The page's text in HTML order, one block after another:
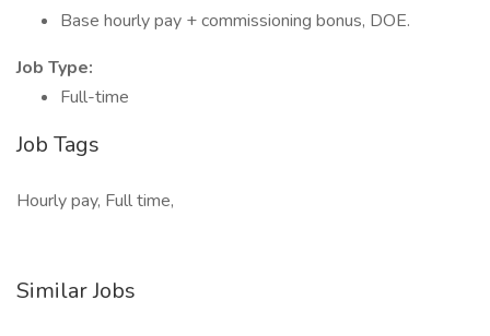
Base hourly pay + commissioning bonus, DOE.
Job Type:
Full-time
Job Tags
Hourly pay, Full time,
Similar Jobs